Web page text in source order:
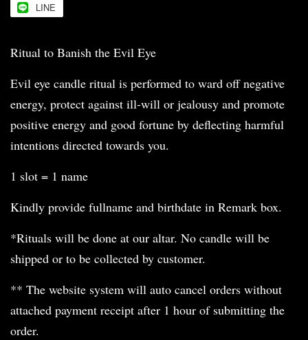
LINE
Ritual to Banish the Evil Eye
Evil eye candle ritual is performed to ward off negative
energy, protect against ill-will or jealousy and promote
positive energy and good fortune by deflecting harmful
intentions directed towards you.
1 slot = 1 name
Kindly provide fullname and birthdate in Remark box.
*Rituals will be done at our altar. No candle will be
shipped or to be collected by customer.
** The website system will auto cancel orders without
attached payment receipt after 1 hour of submitting the
order.